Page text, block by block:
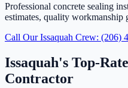
Professional concrete sealing
estimates, quality workmanship
Call Our Issaquah Crew: (206)
Issaquah's Top-
Contractor